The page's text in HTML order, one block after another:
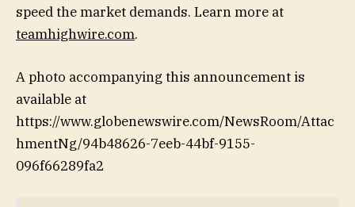
speed the market demands. Learn more at
teamhighwire.com.
A photo accompanying this announcement is
available at
https://www.globenewswire.com/NewsRoom/Attac
hmentNg/94b48626-7eeb-44bf-9155-
096f66289fa2